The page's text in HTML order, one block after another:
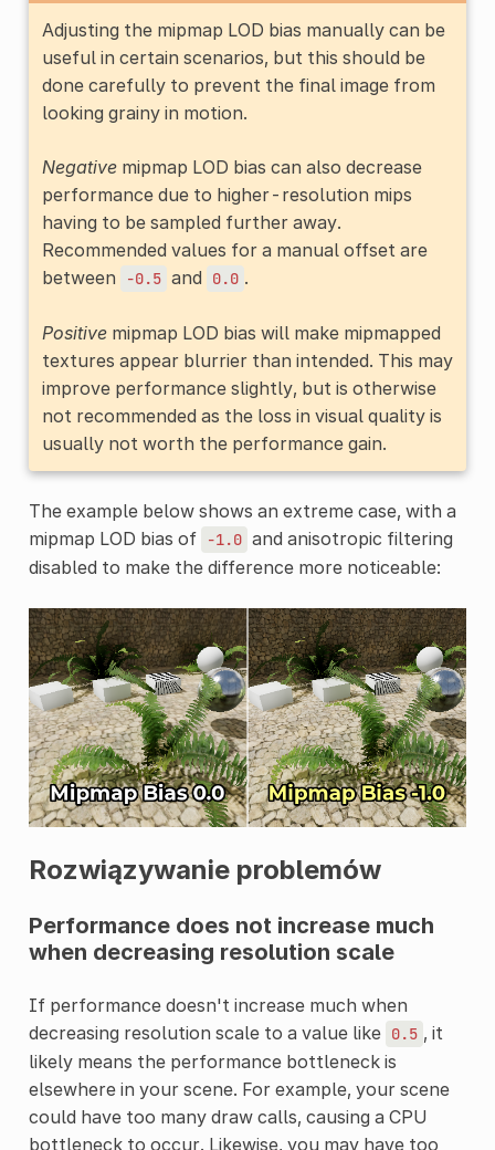
Adjusting the mipmap LOD bias manually can be
useful in certain scenarios, but this should be
done carefully to prevent the final image from
looking grainy in motion.
Negativemipmap LOD bias can also decrease
performance due to higher-resolution mips
having to be sampled further away.
Recommended values for a manual offset are
between
-0.5 and 0.0 .
Positivemipmap LOD bias will make mipmapped
textures appear blurrier than intended. This may
improve performance slightly, but is otherwise
not recommended as the loss in visual quality is
usually not worth the performance gain.
The example below shows an extreme case, with a
mipmap LOD bias of
-1.0 and anisotropic filtering
disabled to make the difference more noticeable:
Rozwiązywanie problemów
Performance does not increase much
when decreasing resolution scale
If performance doesn't increase much when
decreasing resolution scale to a value like 0.5 , it
likely means the performance bottleneck is
elsewhere in your scene. For example, your scene
could have too many draw calls, causing a CPU
bottleneck to occur. Likewise, you may have too